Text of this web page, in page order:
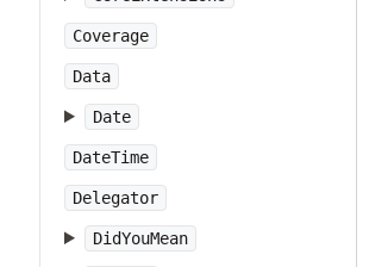
Coverage
Data
Date
DateTime
Delegator
DidYouMean